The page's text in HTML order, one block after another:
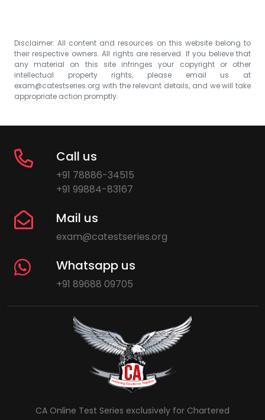
Disclaimer: All content and resources on this website belong to
their respective owners. All rights are reserved. If you believe that
any material on this site infringes your copyright or other
intellectual property rights, please email us at
exam@catestseries.org with the relevant details, and we will take
appropriate action promptly.
Call us
+91 78886-34515
+91 99884-83167
Mail us
exam@catestseries.org
Whatsapp us
+91 89688 09705
CA Online Test Series exclusively for Chartered